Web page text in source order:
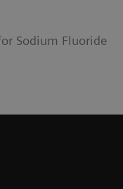
Sodium Fluoride